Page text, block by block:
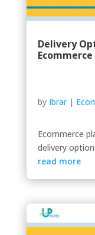
Delivery
by Ibrar|
Ecommerce
delivery
read more